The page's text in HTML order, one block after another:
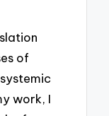
of
work, I